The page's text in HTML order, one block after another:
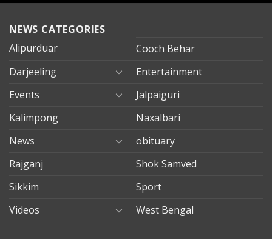
NEWS CATEGORIES
Alipurduar
Cooch Behar
Darjeeling
Entertainment
Events
Jalpaiguri
Kalimpong
Naxalbari
News
obituary
Rajganj
Shok Samved
Sikkim
Sport
Videos
West Bengal